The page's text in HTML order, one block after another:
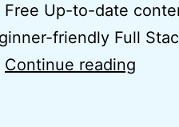
Up-to-date
friendly Full
Continue reading